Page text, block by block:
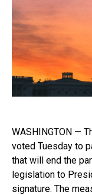
WASHINGTON —
voted Tuesday to
that will end the
legislation to
signature. The